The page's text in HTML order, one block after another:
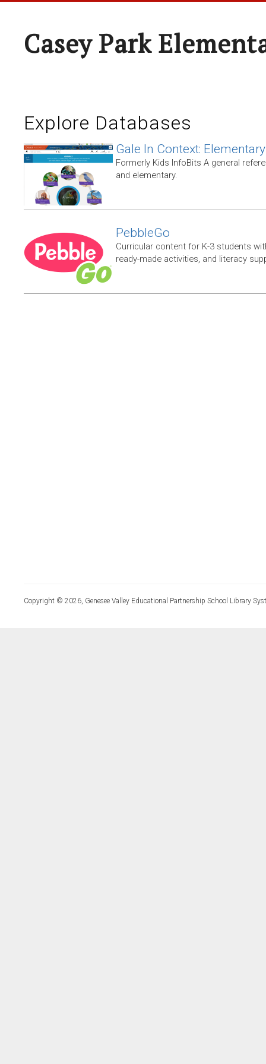
Casey Park
Explore Databases
Gale In Context: Elementary
Formerly Kids InfoBits A general
and elementary.
PebbleGo
Curricular content for K-3 students
ready-made activities, and literacy
Copyright © 2026, Genesee Valley Educational Partnership School Library